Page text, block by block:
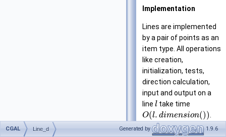
Implementation
Lines are implemented
by a pair of points as an
item type. All operations
like creation,
initialization, tests,
direction calculation,
input and output on a
line ltake time
O(l. dimension())
dimension(),
CGAL Line_d Generated by 1.9.6